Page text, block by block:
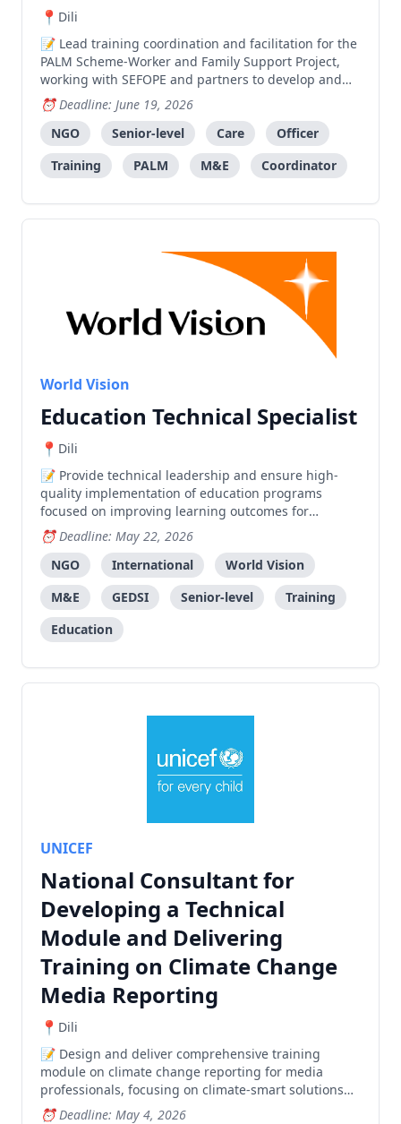
Dili
Lead training coordination and facilitation for the
PALM Scheme-Worker and Family Support Project,
working with SEFOPE and partners to develop and
deliver effective training programs.
Deadline: June 19, 2026
NGO
Senior-level Care
Officer
Training
PALM M&E Coordinator
World Vision
Education Technical Specialist
Dili
Provide technical leadership and ensure high-
quality implementation of education programs
focused on improving learning outcomes for
vulnerable children through evidence-based
interventions.
Deadline: May 22, 2026
NGO
International
World Vision
M&E
GEDSI Senior-level
Training
Education
UNICEF
National Consultant for
Developing a Technical
Module and Delivering
Training on Climate Change
Media Reporting
Dili
Design and deliver comprehensive training
module on climate change reporting for media
professionals, focusing on climate-smart solutions
under the C3SI initiative.
Deadline: May 4, 2026